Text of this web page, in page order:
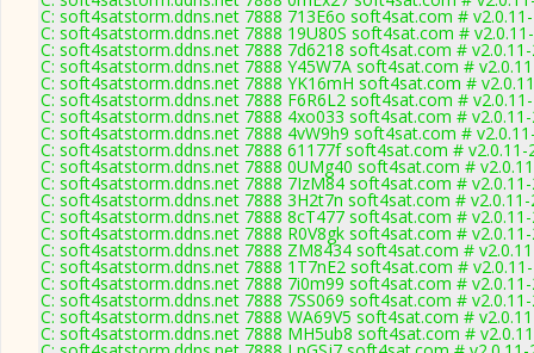
C: soft4satstorm.ddns.net 7888 713E6o soft4sat.com #
C: soft4satstorm.ddns.net 7888 19U80S soft4sat.com #
C: soft4satstorm.ddns.net 7888 7d6218 soft4sat.com #
C: soft4satstorm.ddns.net 7888 Y45W7A soft4sat.com #
C: soft4satstorm.ddns.net 7888 YK16mH soft4sat.com #
C: soft4satstorm.ddns.net 7888 F6R6L2 soft4sat.com #
C: soft4satstorm.ddns.net 7888 4xo033 soft4sat.com #
C: soft4satstorm.ddns.net 7888 4vW9h9 soft4sat.com #
C: soft4satstorm.ddns.net 7888 61177f soft4sat.com # v2.0.11-
C: soft4satstorm.ddns.net 7888 0UMg40 soft4sat.com #
C: soft4satstorm.ddns.net 7888 7IzM84 soft4sat.com #
C: soft4satstorm.ddns.net 7888 3H2t7n soft4sat.com #
C: soft4satstorm.ddns.net 7888 8cT477 soft4sat.com #
C: soft4satstorm.ddns.net 7888 R0V8gk soft4sat.com #
C: soft4satstorm.ddns.net 7888 ZM8434 soft4sat.com #
C: soft4satstorm.ddns.net 7888 1T7nE2 soft4sat.com #
C: soft4satstorm.ddns.net 7888 7i0m99 soft4sat.com #
C: soft4satstorm.ddns.net 7888 7SS069 soft4sat.com #
C: soft4satstorm.ddns.net 7888 WA69V5 soft4sat.com #
C: soft4satstorm.ddns.net 7888 MH5ub8 soft4sat.com #